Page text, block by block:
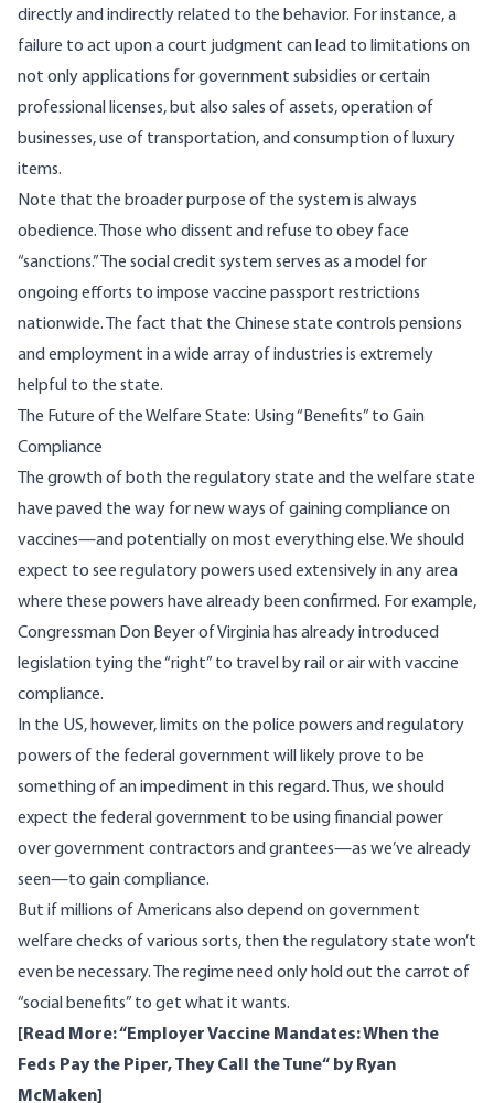
directly and indirectly related to the behavior. For instance, a
failure to act upon a court judgment can lead to limitations on
not only applications for government subsidies or certain
professional licenses, but also sales of assets, operation of
businesses, use of transportation, and consumption of luxury
items.
Note that the broader purpose of the system is always
obedience. Those who dissent and refuse to obey face
“sanctions.” The social credit system serves as a model for
ongoing efforts to impose vaccine passport restrictions
nationwide. The fact that the Chinese state controls pensions
and employment in a wide array of industries is extremely
helpful to the state.
The Future of the Welfare State: Using “Benefits” to Gain
Compliance
The growth of both the regulatory state and the welfare state
have paved the way for new ways of gaining compliance on
vaccines—and potentially on most everything else. We should
expect to see regulatory powers used extensively in any area
where these powers have already been confirmed. For example,
Congressman Don Beyer of Virginia has already introduced
legislation tying the “right” to travel by rail or air with vaccine
compliance.
In the US, however, limits on the police powers and regulatory
powers of the federal government will likely prove to be
something of an impediment in this regard. Thus, we should
expect the federal government to be using financial power
over government contractors and grantees—as we’ve already
seen—to gain compliance.
But if millions of Americans also depend on government
welfare checks of various sorts, then the regulatory state won’t
even be necessary. The regime need only hold out the carrot of
“social benefits” to get what it wants.
[Read More: “Employer Vaccine Mandates: When the
Feds Pay the Piper, They Call the Tune“ by Ryan
McMaken]